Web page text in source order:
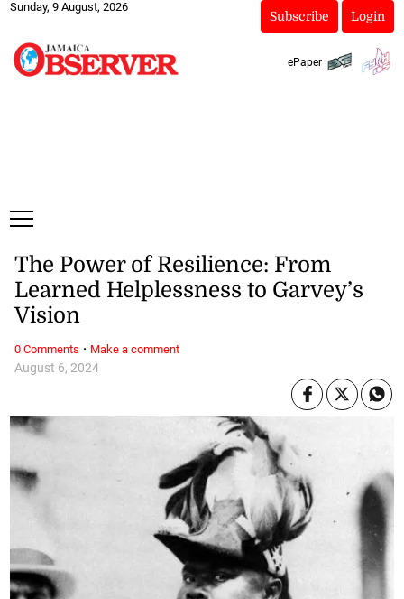
Sunday, 9 August, 2026
Subscribe Login
ePaper
August 6, 2024
The Power of Resilience: From
Learned Helplessness to Garvey’s
Vision
0 Comments · Make a comment